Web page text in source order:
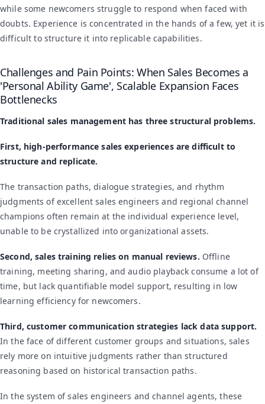
while some newcomers struggle to respond when faced with
doubts. Experience is concentrated in the hands of a few, yet it is
difficult to structure it into replicable capabilities.
Challenges and Pain Points: When Sales Becomes a
'Personal Ability Game', Scalable Expansion Faces
Bottlenecks
Traditional sales management has three structural problems.
First, high-performance sales experiences are difficult to
structure and replicate.
The transaction paths, dialogue strategies, and rhythm
judgments of excellent sales engineers and regional channel
champions often remain at the individual experience level,
unable to be crystallized into organizational assets.
Second, sales training relies on manual reviews. Offline
training, meeting sharing, and audio playback consume a lot of
time, but lack quantifiable model support, resulting in low
learning efficiency for newcomers.
Third, customer communication strategies lack data support.
In the face of different customer groups and situations, sales
rely more on intuitive judgments rather than structured
reasoning based on historical transaction paths.
In the system of sales engineers and channel agents, these